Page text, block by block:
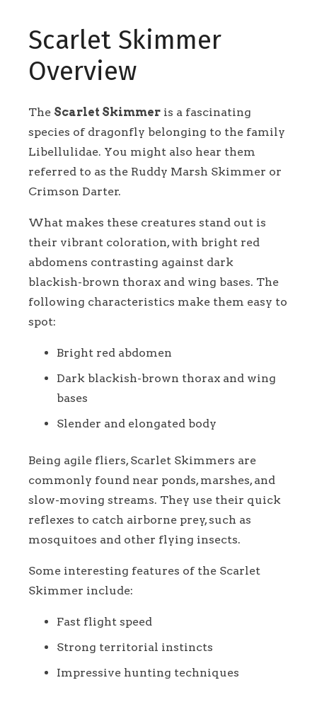
Scarlet Skimmer
Overview
The Scarlet Skimmer is a fascinating
species of dragonfly belonging to the family
Libellulidae. You might also hear them
referred to as the Ruddy Marsh Skimmer or
Crimson Darter.
What makes these creatures stand out is
their vibrant coloration, with bright red
abdomens contrasting against dark
blackish-brown thorax and wing bases. The
following characteristics make them easy to
spot:
Bright red abdomen
Dark blackish-brown thorax and wing
bases
Slender and elongated body
Being agile fliers, Scarlet Skimmers are
commonly found near ponds, marshes, and
slow-moving streams. They use their quick
reflexes to catch airborne prey, such as
mosquitoes and other flying insects.
Some interesting features of the Scarlet
Skimmer include:
Fast flight speed
Strong territorial instincts
Impressive hunting techniques